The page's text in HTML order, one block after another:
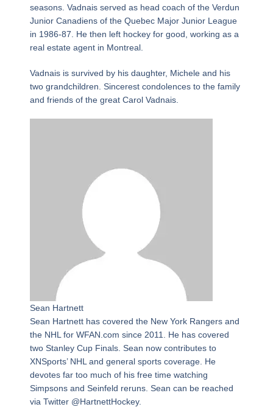
seasons. Vadnais served as head coach of the Verdun
Junior Canadiens of the Quebec Major Junior League
in 1986-87. He then left hockey for good, working as a
real estate agent in Montreal.
Vadnais is survived by his daughter, Michele and his
two grandchildren. Sincerest condolences to the family
and friends of the great Carol Vadnais.
Sean Hartnett
Sean Hartnett has covered the New York Rangers and
the NHL for WFAN.com since 2011. He has covered
two Stanley Cup Finals. Sean now contributes to
XNSports’ NHL and general sports coverage. He
devotes far too much of his free time watching
Simpsons and Seinfeld reruns. Sean can be reached
via Twitter @HartnettHockey.